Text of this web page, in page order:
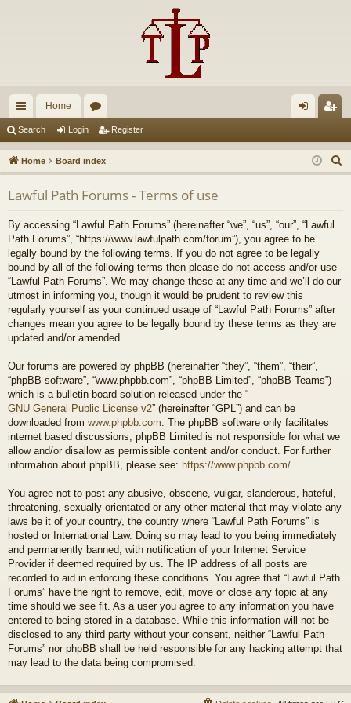
ui
ck
lin
ks
Home
u
m
s
in ist
er
Search Login Register
Home Board index
e
Lawful Path Forums - Terms of use
By accessing “Lawful Path Forums” (hereinafter “we”, “us”, “our”, “Lawful
Path Forums”, “https://www.lawfulpath.com/forum”), you agree to be
legally bound by the following terms. If you do not agree to be legally
bound by all of the following terms then please do not access and/or use
“Lawful Path Forums”. We may change these at any time and we’ll do our
utmost in informing you, though it would be prudent to review this
regularly yourself as your continued usage of “Lawful Path Forums” after
changes mean you agree to be legally bound by these terms as they are
updated and/or amended.
Our forums are powered by phpBB (hereinafter “they”, “them”, “their”,
“phpBB software”, “www.phpbb.com”, “phpBB Limited”, “phpBB Teams”)
which is a bulletin board solution released under the “
GNU General Public License v2” (hereinafter “GPL”) and can be
downloaded from www.phpbb.com . The phpBB software only facilitates
internet based discussions; phpBB Limited is not responsible for what we
allow and/or disallow as permissible content and/or conduct. For further
information about phpBB, please see: https://www.phpbb.com/
You agree not to post any abusive, obscene, vulgar, slanderous, hateful,
threatening, sexually-orientated or any other material that may violate any
laws be it of your country, the country where “Lawful Path Forums” is
hosted or International Law. Doing so may lead to you being immediately
and permanently banned, with notification of your Internet Service
Provider if deemed required by us. The IP address of all posts are
recorded to aid in enforcing these conditions. You agree that “Lawful Path
Forums” have the right to remove, edit, move or close any topic at any
time should we see fit. As a user you agree to any information you have
entered to being stored in a database. While this information will not be
disclosed to any third party without your consent, neither “Lawful Path
Forums” nor phpBB shall be held responsible for any hacking attempt that
may lead to the data being compromised.